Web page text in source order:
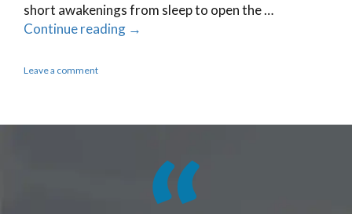
short awakenings from sleep to open the …
Continue reading →
Leave a comment